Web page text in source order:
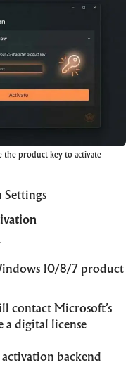
the product key to activate
Settings
10/8/7 product
contact Microsoft’s
a digital license
activation backend